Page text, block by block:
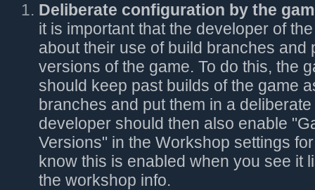
Deliberate configuration by the
it is important that the developer of
about their use of build branches and
versions of the game. To do this, the
should keep past builds of the game
branches and put them in a
developer should then also enable
Versions" in the Workshop settings
know this is enabled when you see it
the workshop info.